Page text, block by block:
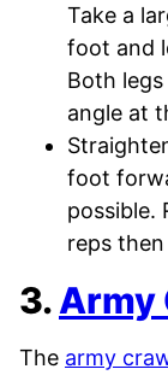
Take a
foot and
Both
angle at
foot
possible.
reps
3.Army
The army